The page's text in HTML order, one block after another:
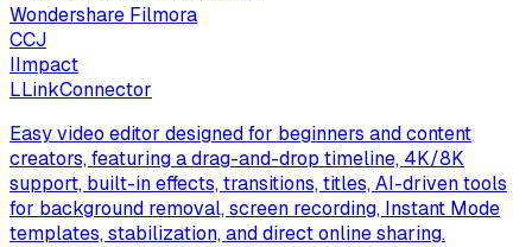
Wondershare Filmora
CCJ
IImpact
LLinkConnector
Easy video editor designed for beginners and content
creators, featuring a drag-and-drop timeline, 4K/8K
support, built-in effects, transitions, titles, AI-driven tools
for background removal, screen recording, Instant Mode
templates, stabilization, and direct online sharing.